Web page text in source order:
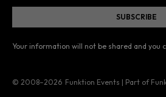
Your information will not be shared and you
© 2008–2026 Funktion Events | Part of